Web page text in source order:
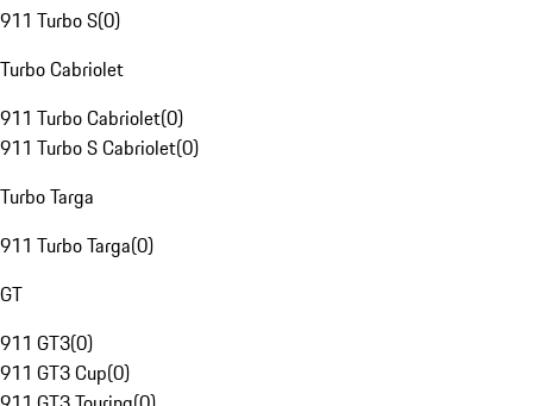
911 Turbo S(0)
Turbo Cabriolet
911 Turbo Cabriolet(0)
911 Turbo S Cabriolet(0)
Turbo Targa
911 Turbo Targa(0)
GT
911 GT3(0)
911 GT3 Cup(0)